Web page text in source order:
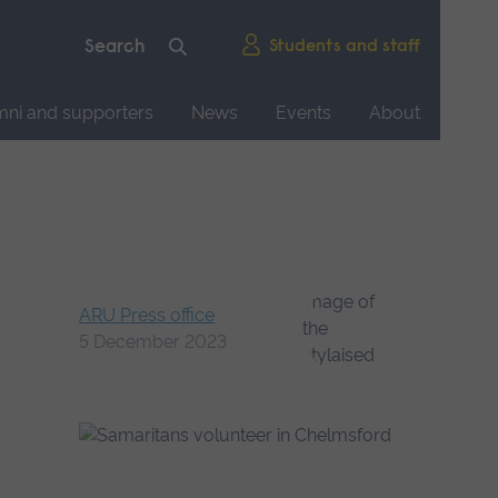
Students and staff
and supporters News Events
About
ARU Press office
5 December 2023